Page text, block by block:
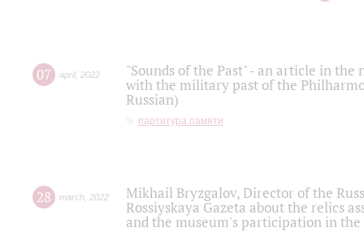
07 april, 2022
"Sounds of the Past" - an article in
with the military past of the
Russian)
партитура памяти
28 march 2022
Mikhail Bryzgalov, Director of the
Rossiyskaya Gazeta about the relics
and the museum's participation in